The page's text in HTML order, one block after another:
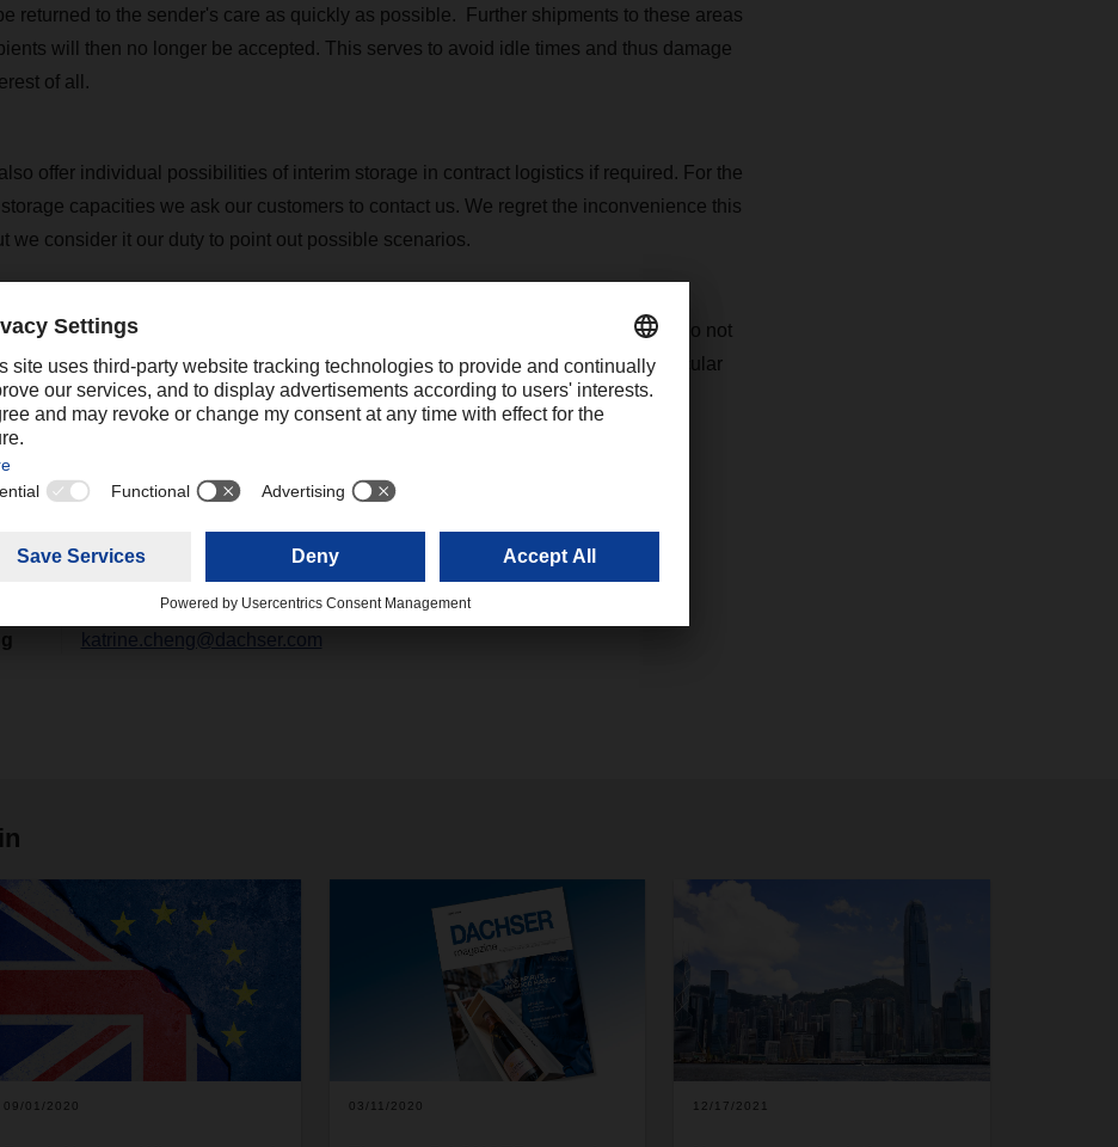
returned to the sender's care as quickly as possible. Further shipments to these areas
will then no longer be accepted. This serves to avoid idle times and thus damage
of all.
offer individual possibilities of interim storage in contract logistics if required. For the
capacities we ask our customers to contact us. We regret the inconvenience this
we consider it our duty to point out possible scenarios.
will stay in contact with our customers. If you have any questions, please do not
in touch with your contact at the relevant DACHSER branch to discuss your particular
further arrangements for your freight shipments.
current situation can be found on our respective DACHSER country websites.
katrine.cheng@dachser.com
09/01/2020 03/11/2020 12/17/2021